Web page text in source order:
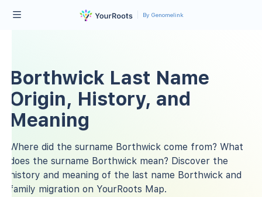
By Genomelink
Borthwick Last Name
Origin, History, and
Meaning
Where did the surname Borthwick come from? What
does the surname Borthwick mean? Discover the
history and meaning of the last name Borthwick and
family migration on YourRoots Map.